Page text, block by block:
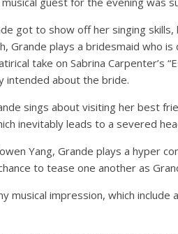
got to show off her singing
Grande plays a bridesmaid who
take on Sabrina Carpenter’s
intended about the bride.
sings about visiting her best
inevitably leads to a severed
Yang, Grande plays a hyper
to tease one another as
musical impression, which